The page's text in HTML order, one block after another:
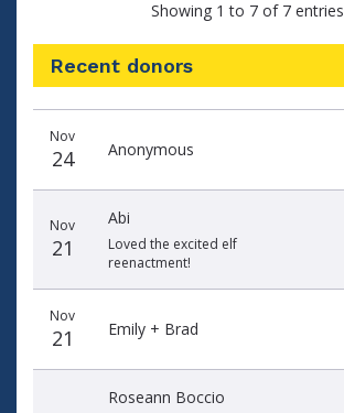
Showing 1 to 7 of 7 entries
Recent donors
date
name
amount
Nov
24 Anonymous
Nov
21
Abi
Loved the excited elf
reenactment!
Nov
21 Emily + Brad
Roseann Boccio